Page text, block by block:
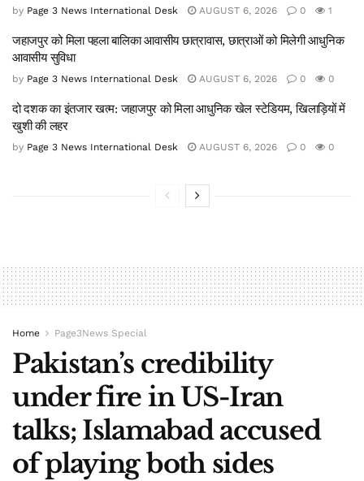
by Page 3 News International Desk AUGUST 6, 2026 0 1
जहाजपुर को मिला पहला बालिका आवासीय छात्रावास, छात्राओं को मिलेगी आधुनिक
आवासीय सुविधा
by Page 3 News International Desk AUGUST 6, 2026 0 0
दो दशक का इंतजार खत्म: जहाजपुर को मिला आधुनिक खेल स्टेडियम, खिलाड़ियों में
खुशी की लहर
by Page 3 News International Desk AUGUST 6, 2026 0 0
Home Page3News Special
Pakistan’s credibility
under fire in US-Iran
talks; Islamabad accused
of playing both sides